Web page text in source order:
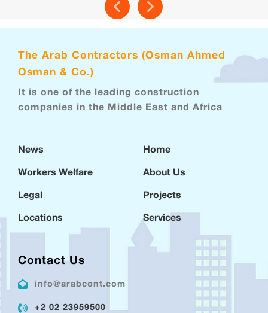
The Arab Contractors (Osman Ahmed
Osman & Co.)
It is one of the leading construction
companies in the Middle East and Africa
News
Workers Welfare
Legal
Locations
Home
About Us
Projects
Services
Contact Us
info@arabcont.com
+2 02 23959500